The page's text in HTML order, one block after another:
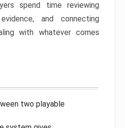
spend time reviewing
and connecting
with whatever comes
two playable